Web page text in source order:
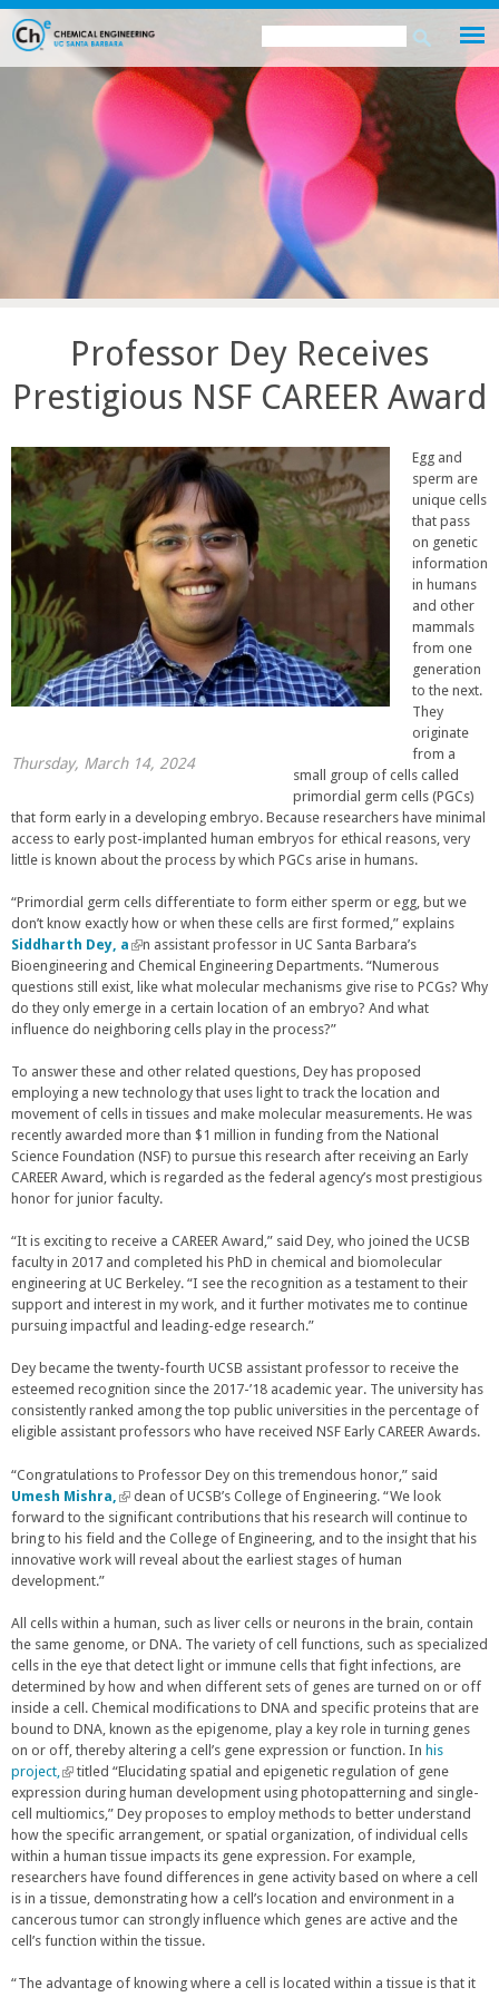
Skip
main
content
Search
form
Search
site
Professor Dey Receives
Prestigious NSF CAREER Award
Thursday, March 14, 2024
Egg and
sperm are
unique cells
that pass
on genetic
information
in humans
and other
mammals
from one
generation
to the next.
They
originate
from a
small group of cells called
primordial germ cells (PGCs)
that form early in a developing embryo. Because researchers have minimal
access to early post-implanted human embryos for ethical reasons, very
little is known about the process by which PGCs arise in humans.
“Primordial germ cells differentiate to form either sperm or egg, but we
don’t know exactly how or when these cells are first formed,” explains
Siddharth Dey, a (
l
i
n
k
s
e
x
t
e
r
n
l
n assistant professor in UC Santa Barbara’s
Bioengineering and Chemical Engineering Departments. “Numerous
questions still exist, like what molecular mechanisms give rise to PCGs? Why
do they only emerge in a certain location of an embryo? And what
influence do neighboring cells play in the process?”
To answer these and other related questions, Dey has proposed
employing a new technology that uses light to track the location and
movement of cells in tissues and make molecular measurements. He was
recently awarded more than $1 million in funding from the National
Science Foundation (NSF) to pursue this research after receiving an Early
CAREER Award, which is regarded as the federal agency’s most prestigious
honor for junior faculty.
“It is exciting to receive a CAREER Award,” said Dey, who joined the UCSB
faculty in 2017 and completed his PhD in chemical and biomolecular
engineering at UC Berkeley. “I see the recognition as a testament to their
support and interest in my work, and it further motivates me to continue
pursuing impactful and leading-edge research.”
Dey became the twenty-fourth UCSB assistant professor to receive the
esteemed recognition since the 2017-’18 academic year. The university has
consistently ranked among the top public universities in the percentage of
eligible assistant professors who have received NSF Early CAREER Awards.
“Congratulations to Professor Dey on this tremendous honor,” said
Umesh Mishra, (
l
i
n
s
e
x
t
e
r
n
a
l
)
dean of UCSB’s College of Engineering. “We look
forward to the significant contributions that his research will continue to
bring to his field and the College of Engineering, and to the insight that his
innovative work will reveal about the earliest stages of human
development.”
All cells within a human, such as liver cells or neurons in the brain, contain
the same genome, or DNA. The variety of cell functions, such as specialized
cells in the eye that detect light or immune cells that fight infections, are
determined by how and when different sets of genes are turned on or off
inside a cell. Chemical modifications to DNA and specific proteins that are
bound to DNA, known as the epigenome, play a key role in turning genes
on or off, thereby altering a cell’s gene expression or function. In his
project, (
l
i
n
k
i
s
e
x
e
titled “Elucidating spatial and epigenetic regulation of gene
expression during human development using photopatterning and single-
cell multiomics,” Dey proposes to employ methods to better understand
how the specific arrangement, or spatial organization, of individual cells
within a human tissue impacts its gene expression. For example,
researchers have found differences in gene activity based on where a cell
is in a tissue, demonstrating how a cell’s location and environment in a
cancerous tumor can strongly influence which genes are active and the
cell’s function within the tissue.
“The advantage of knowing where a cell is located within a tissue is that it